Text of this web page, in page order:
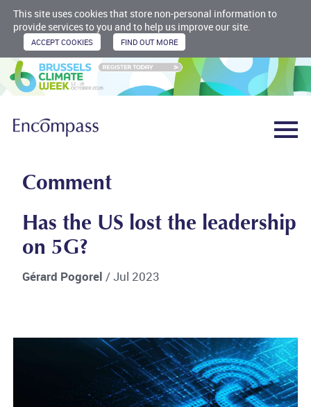
This site uses cookies that store non-personal information to
provide services to you and to help us improve our site.
Comment
Has the US lost the leadership
on 5G?
Gérard Pogorel/ Jul 2023